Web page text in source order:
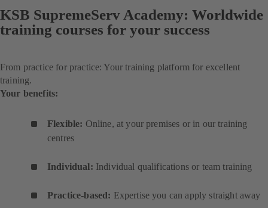
KSB SupremeServ Academy: Worldwide
training courses for your success
From practice for practice: Your training platform for excellent
training.
Your benefits:
Flexible: Online, at your premises or in our training
centres
Individual: Individual qualifications or team training
Practice-based: Expertise you can apply straight away